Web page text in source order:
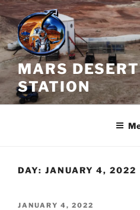
Skip
to
content
MARS
STATION
DAY: JANUARY 4, 2022
POSTED
JANUARY 4, 2022